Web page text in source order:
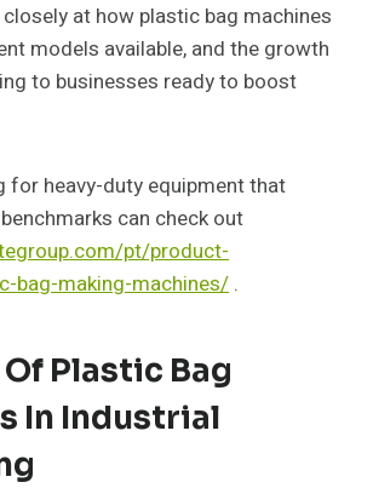
at how plastic bag machines
models available, and the growth
to businesses ready to boost
for heavy-duty equipment that
can check out
pt/product-
bag-making-machines/ .
Plastic Bag
In Industrial